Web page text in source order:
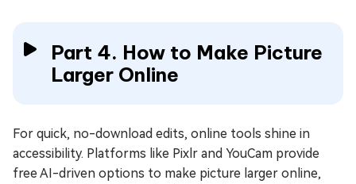
Part 4. How to Make Picture
Larger Online
For quick, no-download edits, online tools shine in
accessibility. Platforms like Pixlr and YouCam provide
free AI-driven options to make picture larger online,